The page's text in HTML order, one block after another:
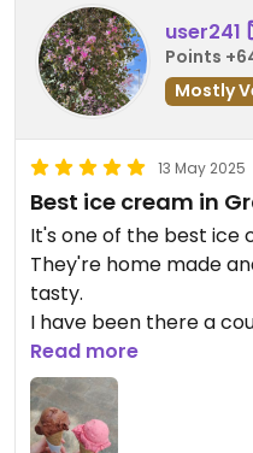
user241
Points
Mostly
13 May 2025
Best ice cream in
It's one of the best ice
They're home made
tasty.
I have been there a
there were different
pineapple and
The ladies who run it
The price is also quite
Read more